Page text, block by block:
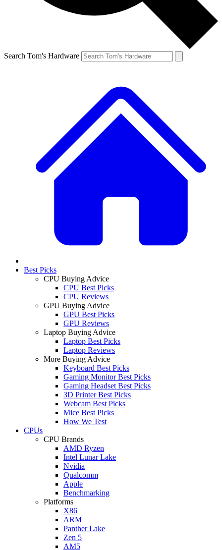
Search Tom's Hardware
Best Picks
CPU Buying Advice
CPU Best Picks
CPU Reviews
GPU Buying Advice
GPU Best Picks
GPU Reviews
Laptop Buying Advice
Laptop Best Picks
Laptop Reviews
More Buying Advice
Keyboard Best Picks
Gaming Monitor Best Picks
Gaming Headset Best Picks
3D Printer Best Picks
Webcam Best Picks
Mice Best Picks
How We Test
CPUs
CPU Brands
AMD Ryzen
Intel Lunar Lake
Nvidia
Qualcomm
Apple
Benchmarking
Platforms
X86
ARM
Panther Lake
Zen 5
AM5